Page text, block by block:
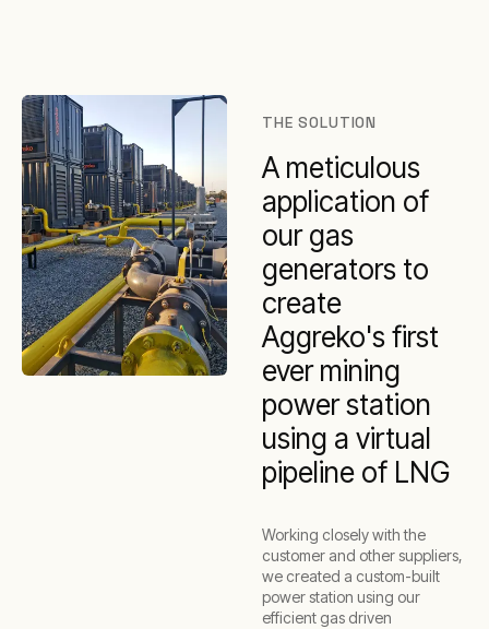
THE SOLUTION
A meticulous
application of
our gas
generators to
create
Aggreko's first
ever mining
power station
using a virtual
pipeline of LNG
Working closely with the
customer and other suppliers,
we created a custom-built
power station using our
efficient gas driven